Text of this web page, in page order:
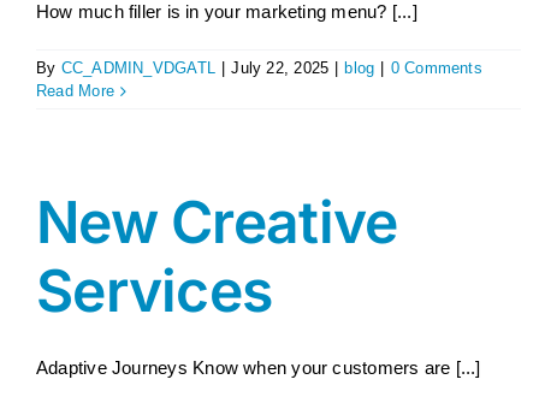
How much filler is in your marketing menu? [...]
By CC_ADMIN_VDGATL July 22, 2025 blog
0 Comments
Read More
New Creative
Services
Adaptive Journeys Know when your customers are [...]